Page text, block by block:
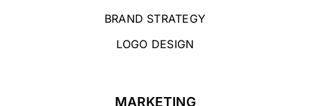
BRAND STRATEGY
LOGO DESIGN
MARKETING